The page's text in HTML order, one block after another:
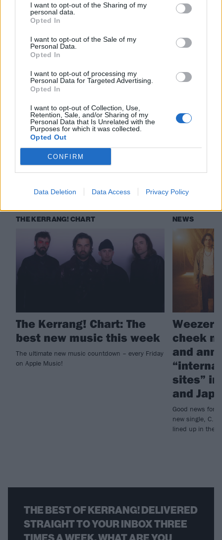
I want to opt-out of the Sharing of my
personal data.
Opted In
I want to opt-out of the Sale of my
Personal Data.
Opted In
I want to opt-out of processing my
Personal Data for Targeted Advertising.
Opted In
I want to opt-out of Collection, Use,
Retention, Sale, and/or Sharing of my
Personal Data that Is Unrelated with the
Purposes for which it was collected.
Opted Out
CONFIRM
Data Deletion Data Access Privacy Policy
2 Dublin, IE – Trinity Summer Series
6 Paris, FR – Zenith
9 Barcelona, ES – Razzmatazz
View tweet
Read this:“Some people think I’m a weirdo…” Rivers
on Rivers: The Weezer frontman, in his own words
Check out more:
Weezer Bad Nerves
RELATED CONTENT
THE KERRANG! CHART
The Kerrang! Chart: The
best new music this week
The ultimate new music countdown – every Friday
on Apple Music!
NEWS
Weezer
cheek
and
sites” in
and
Good news for
new single,
lined up in the
THE BEST OF KERRANG! DELIVERED
STRAIGHT TO YOUR INBOX THREE